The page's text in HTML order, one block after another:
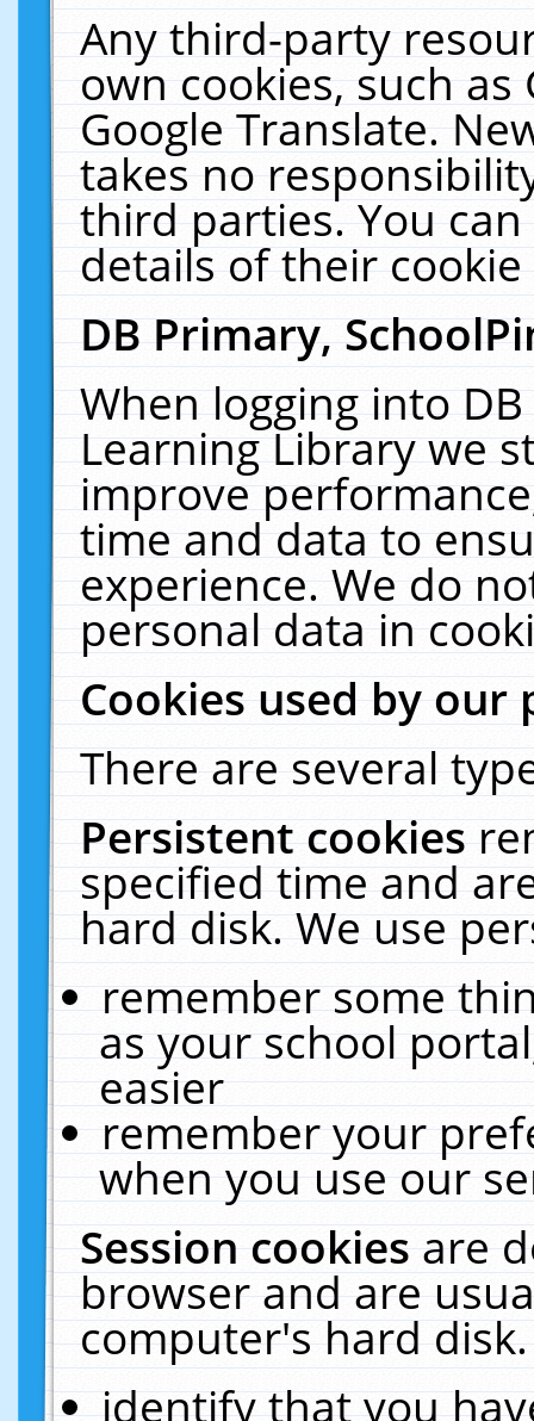
Any third-party
own cookies, such
Google Translate.
takes no
third parties. You
details of their
DB Primary,
When logging into
Learning Library we
improve
time and data to
experience. We do
personal data in
Cookies used by our
There are several
Persistent cookies
specified time and
hard disk. We use
remember some
as your school
easier
remember your
when you use our
Session cookiesare
browser and are
computer's hard
identify that you